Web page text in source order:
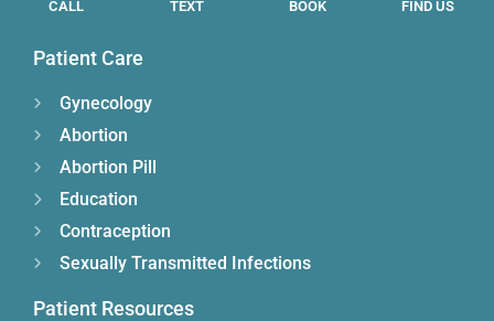
CALL TEXT BOOK FIND US
Patient Care
Gynecology
Abortion
Abortion Pill
Education
Contraception
Sexually Transmitted Infections
Patient Resources